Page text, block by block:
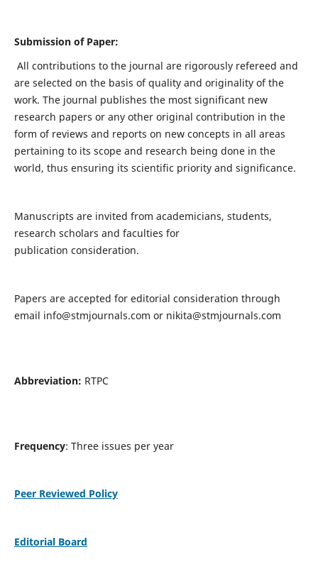
Submission of Paper:
All contributions to the journal are rigorously refereed and
are selected on the basis of quality and originality of the
work. The journal publishes the most significant new
research papers or any other original contribution in the
form of reviews and reports on new concepts in all areas
pertaining to its scope and research being done in the
world, thus ensuring its scientific priority and significance.
Manuscripts are invited from academicians, students,
research scholars and faculties for
publication consideration.
Papers are accepted for editorial consideration through
email info@stmjournals.com or nikita@stmjournals.com
Abbreviation: RTPC
Frequency: Three issues per year
Peer Reviewed Policy
Editorial Board